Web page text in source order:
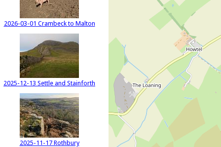
2026-03-01 Crambeck to Malton
2025-12-13 Settle and Stainforth
2025-11-17 Rothbury